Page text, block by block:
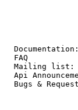
Mailing
Api
Bugs &